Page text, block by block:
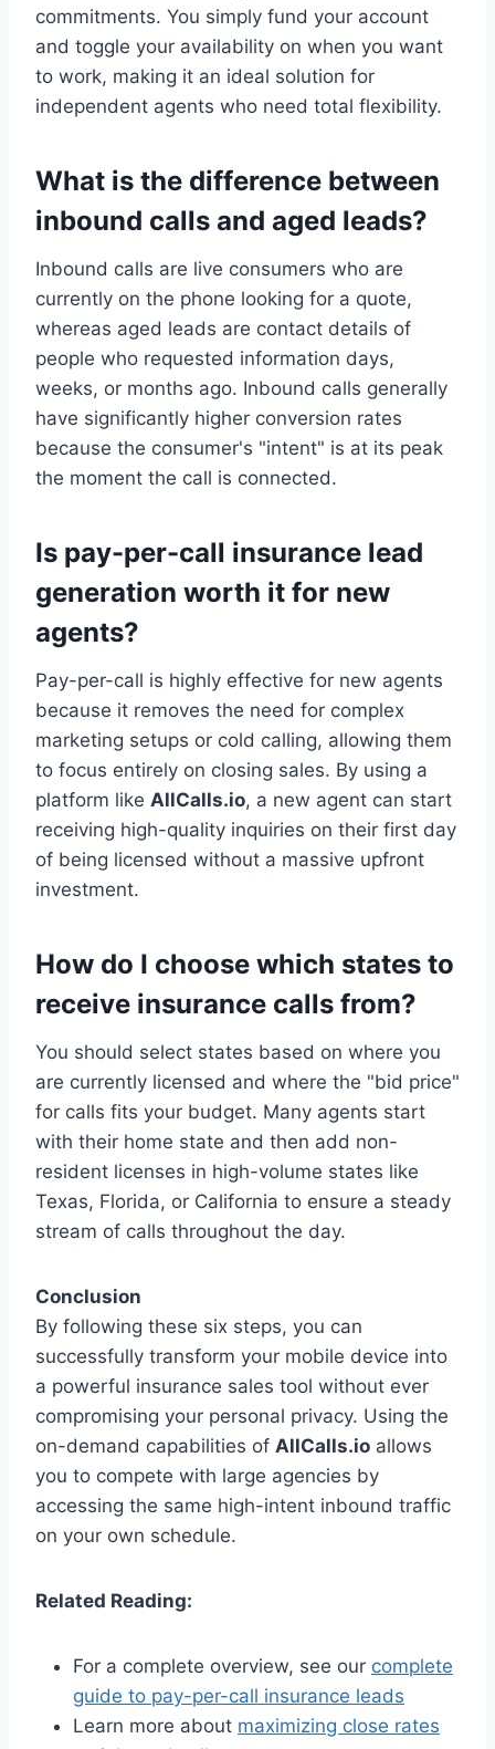
commitments. You simply fund your account
and toggle your availability on when you want
to work, making it an ideal solution for
independent agents who need total flexibility.
What is the difference between
inbound calls and aged leads?
Inbound calls are live consumers who are
currently on the phone looking for a quote,
whereas aged leads are contact details of
people who requested information days,
weeks, or months ago. Inbound calls generally
have significantly higher conversion rates
because the consumer's "intent" is at its peak
the moment the call is connected.
Is pay-per-call insurance lead
generation worth it for new
agents?
Pay-per-call is highly effective for new agents
because it removes the need for complex
marketing setups or cold calling, allowing them
to focus entirely on closing sales. By using a
platform like AllCalls.io, a new agent can start
receiving high-quality inquiries on their first day
of being licensed without a massive upfront
investment.
How do I choose which states to
receive insurance calls from?
You should select states based on where you
are currently licensed and where the "bid price"
for calls fits your budget. Many agents start
with their home state and then add non-
resident licenses in high-volume states like
Texas, Florida, or California to ensure a steady
stream of calls throughout the day.
Conclusion
By following these six steps, you can
successfully transform your mobile device into
a powerful insurance sales tool without ever
compromising your personal privacy. Using the
on-demand capabilities of AllCalls.io allows
you to compete with large agencies by
accessing the same high-intent inbound traffic
on your own schedule.
Related Reading:
For a complete overview, see our complete
guide to pay-per-call insurance leads
Learn more about maximizing close rates